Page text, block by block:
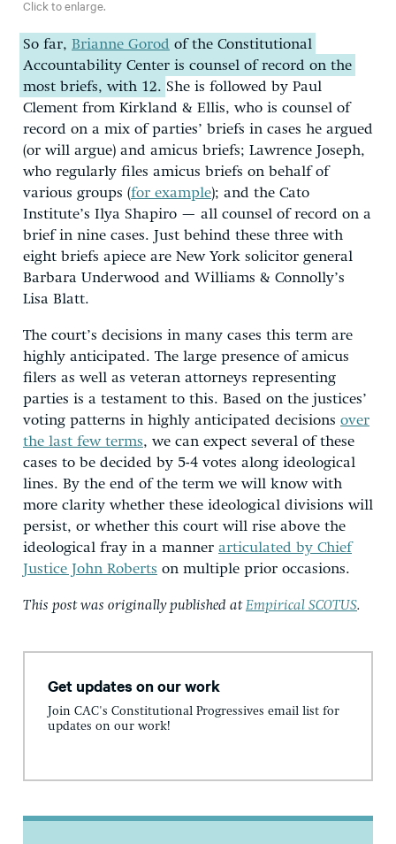
Click to enlarge.
So far, Brianne Gorod of the Constitutional
Accountability Center is counsel of record on the
most briefs, with 12. She is followed by Paul
Clement from Kirkland & Ellis, who is counsel of
record on a mix of parties’ briefs in cases he argued
(or will argue) and amicus briefs; Lawrence Joseph,
who regularly files amicus briefs on behalf of
various groups (for example); and the Cato
Institute’s Ilya Shapiro — all counsel of record on a
brief in nine cases. Just behind these three with
eight briefs apiece are New York solicitor general
Barbara Underwood and Williams & Connolly’s
Lisa Blatt.
The court’s decisions in many cases this term are
highly anticipated. The large presence of amicus
filers as well as veteran attorneys representing
parties is a testament to this. Based on the justices’
voting patterns in highly anticipated decisions over
the last few terms, we can expect several of these
cases to be decided by 5-4 votes along ideological
lines. By the end of the term we will know with
more clarity whether these ideological divisions will
persist, or whether this court will rise above the
ideological fray in a manner articulated by Chief
Justice John Roberts on multiple prior occasions.
This post was originally published atEmpirical SCOTUS.
Get updates on our work
Join CAC's Constitutional Progressives email list for
updates on our work!